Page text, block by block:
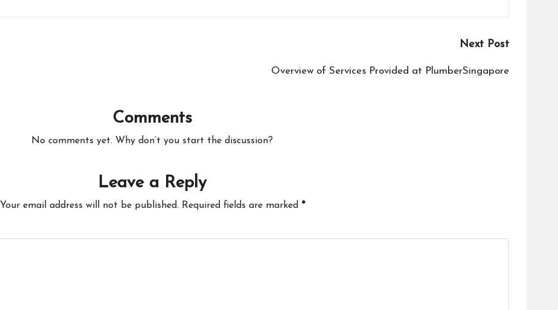
Next Post
Overview of Services Provided at PlumberSingapore
Comments
No comments yet. Why don’t you start the discussion?
Leave a Reply
Your email address will not be published. Required fields are marked *